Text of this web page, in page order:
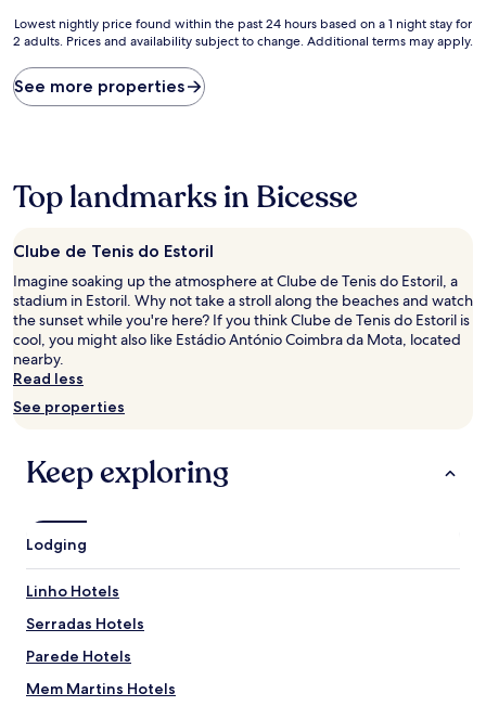
Lowest
nightly
found
within
based
1
night
stay
for
2
adults.
Prices
availability
change.
Additional
apply.
Lowest nightly price found within the past 24 hours based on a 1 night stay for
2 adults. Prices and availability subject to change. Additional terms may apply.
See more properties
Top landmarks in Bicesse
Clube de Tenis do Estoril
Imagine soaking up the atmosphere at Clube de Tenis do Estoril, a
stadium in Estoril. Why not take a stroll along the beaches and watch
the sunset while you're here? If you think Clube de Tenis do Estoril is
cool, you might also like Estádio António Coimbra da Mota, located
nearby.
Read less
See properties
Keep exploring
Lodging
Linho Hotels
Serradas Hotels
Parede Hotels
Mem Martins Hotels